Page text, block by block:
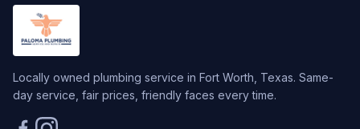
Locally owned plumbing service in Fort Worth, Texas. Same-
day service, fair prices, friendly faces every time.